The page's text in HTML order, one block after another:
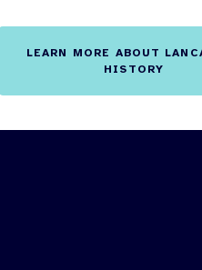
LEARN MORE ABOUT
HISTORY